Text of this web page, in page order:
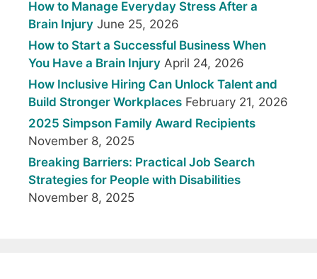
How to Manage Everyday Stress After a
Brain Injury June 25, 2026
How to Start a Successful Business When
You Have a Brain Injury April 24, 2026
How Inclusive Hiring Can Unlock Talent and
Build Stronger Workplaces February 21, 2026
2025 Simpson Family Award Recipients
November 8, 2025
Breaking Barriers: Practical Job Search
Strategies for People with Disabilities
November 8, 2025